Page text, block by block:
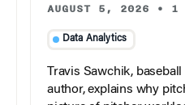
AUGUST 5, 2026 • 1
Data Analytics
Travis Sawchik,
author, explains why